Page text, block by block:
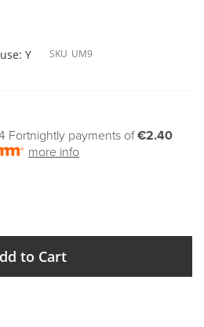
Y
SKU UM9
Fortnightly payments of€2.40
more info
to Cart